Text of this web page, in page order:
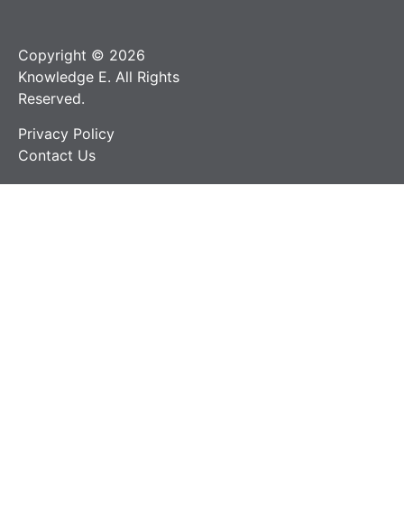
Copyright © 2026
Knowledge E. All Rights
Reserved.
Privacy Policy
Contact Us